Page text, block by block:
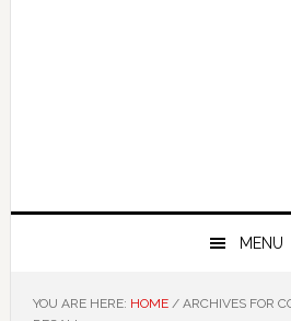
MENU
YOU ARE HERE: HOME /ARCHIVES FOR